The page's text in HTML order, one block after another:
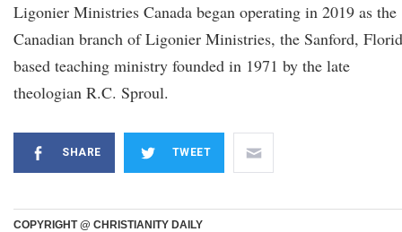
Ligonier Ministries Canada began operating in 2019 as the
Canadian branch of Ligonier Ministries, the Sanford,
based teaching ministry founded in 1971 by the late
theologian R.C. Sproul.
SHARE TWEET
COPYRIGHT @ CHRISTIANITY DAILY